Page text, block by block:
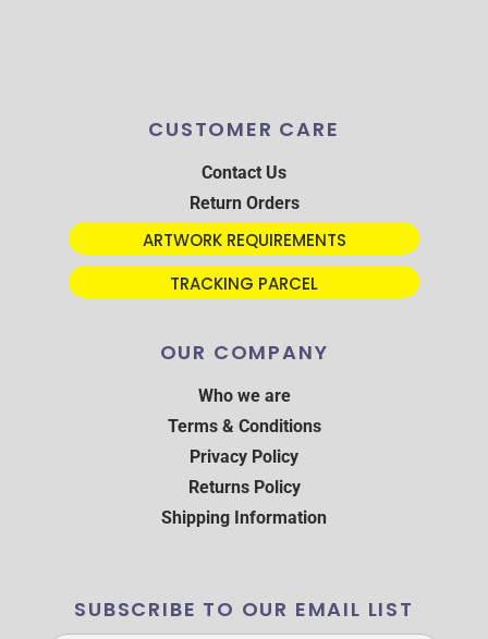
CUSTOMER CARE
Contact Us
Return Orders
ARTWORK REQUIREMENTS
TRACKING PARCEL
OUR COMPANY
Who we are
Terms & Conditions
Privacy Policy
Returns Policy
Shipping Information
SUBSCRIBE TO OUR EMAIL LIST